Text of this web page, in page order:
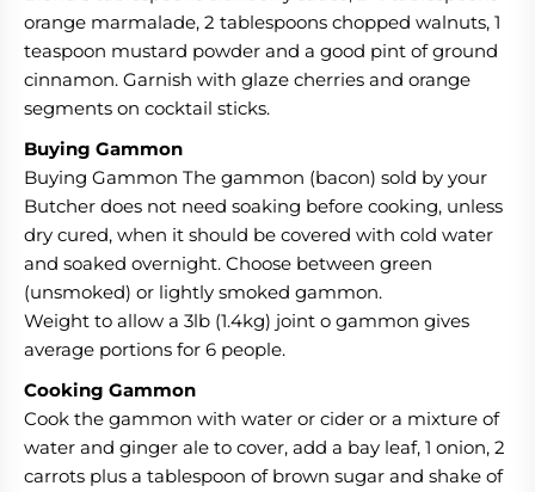
orange marmalade, 2 tablespoons chopped walnuts, 1
teaspoon mustard powder and a good pint of ground
cinnamon. Garnish with glaze cherries and orange
segments on cocktail sticks.
Buying Gammon
Buying Gammon The gammon (bacon) sold by your
Butcher does not need soaking before cooking, unless
dry cured, when it should be covered with cold water
and soaked overnight. Choose between green
(unsmoked) or lightly smoked gammon.
Weight to allow a 3lb (1.4kg) joint o gammon gives
average portions for 6 people.
Cooking Gammon
Cook the gammon with water or cider or a mixture of
water and ginger ale to cover, add a bay leaf, 1 onion, 2
carrots plus a tablespoon of brown sugar and shake of